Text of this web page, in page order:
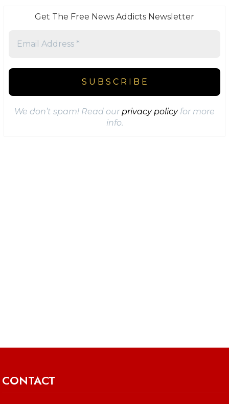
Get The Free News Addicts Newsletter
We don’t spam! Read ourprivacy policyfor more
info.
CONTACT